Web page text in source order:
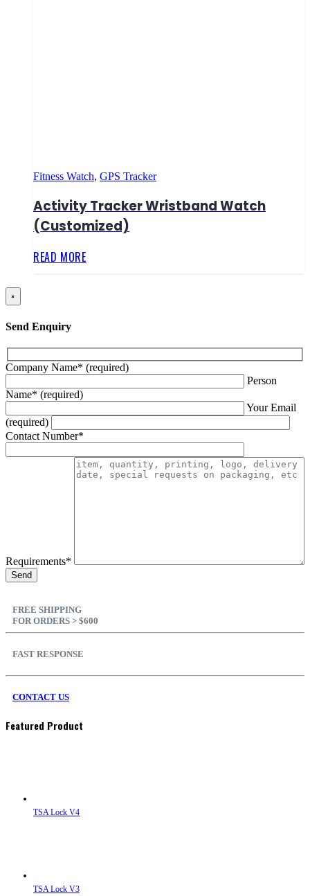
Fitness Watch, GPS Tracker
Activity Tracker Wristband Watch
(Customized)
READ MORE
×
Send Enquiry
Company Name* (required)
Person
Name* (required)
Your Email
(required)
Contact Number*
Requirements*
FREE SHIPPING
FOR ORDERS > $600
FAST RESPONSE
CONTACT US
Featured Product
TSA Lock V4
TSA Lock V3